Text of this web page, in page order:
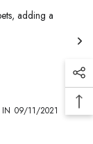
adding a
IN 09/11/2021